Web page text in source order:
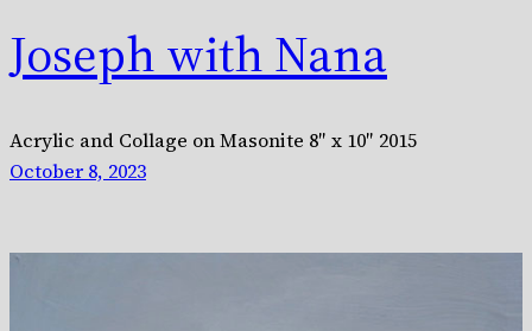
Joseph with Nana
Acrylic and Collage on Masonite 8″ x 10″ 2015
October 8, 2023